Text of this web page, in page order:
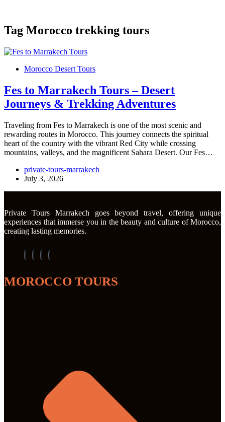
Tag Morocco trekking tours
Morocco Desert Tours
Fes to Marrakech Tours – Desert
Journeys & Trekking Adventures
Traveling from Fes to Marrakech is one of the most scenic and
rewarding routes in Morocco. This journey connects the spiritual
heart of the country with the vibrant Red City while crossing
mountains, valleys, and the magnificent Sahara Desert. Our Fes…
private-tours-marrakech
July 3, 2026
Private Tours Marrakech goes beyond travel, offering unique
experiences that immerse you in the beauty and culture of Morocco,
creating lasting memories.
MOROCCO TOURS